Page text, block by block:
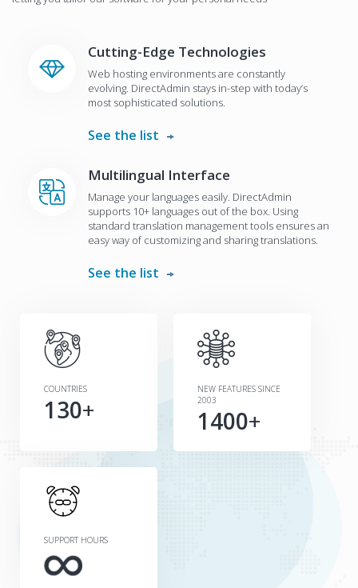
Cutting-Edge Technologies
Web hosting environments are constantly
evolving. DirectAdmin stays in-step with today’s
most sophisticated solutions.
See the list
Multilingual Interface
Manage your languages easily. DirectAdmin
supports 10+ languages out of the box. Using
standard translation management tools ensures an
easy way of customizing and sharing translations.
See the list
COUNTRIES
130+
NEW FEATURES SINCE
2003
1400+
SUPPORT HOURS